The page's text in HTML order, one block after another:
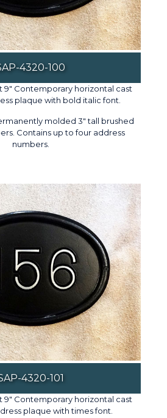
4320-100
9" Contemporary horizontal cast
plaque with bold italic font.
molded 3" tall brushed
Contains up to four address
numbers.
4320-101
9" Contemporary horizontal cast
plaque with times font.